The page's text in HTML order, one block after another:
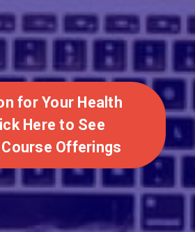
for Your Health
Here to See
Offerings